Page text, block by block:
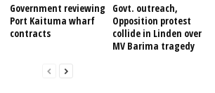
Government reviewing
Port Kaituma wharf
contracts
Govt. outreach,
Opposition protest
collide in Linden over
MV Barima tragedy